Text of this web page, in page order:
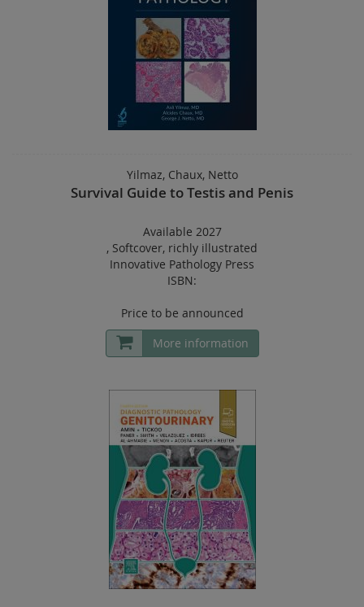
Yilmaz, Chaux, Netto
Survival Guide to Testis and Penis
Available 2027
, Softcover, richly illustrated
Innovative Pathology Press
ISBN:
Price to be announced
More information